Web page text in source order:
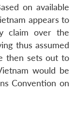
on available
appears to
claim over the
thus assumed
then sets out to
would be
Convention on